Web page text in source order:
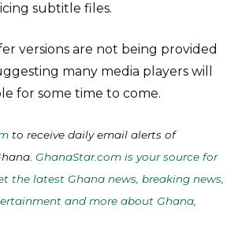
subtitle files.
versions are not being provided
many media players will
for some time to come.
to receive daily email alerts of
GhanaStar.com is your source for
the latest Ghana news, breaking news,
and more about Ghana,